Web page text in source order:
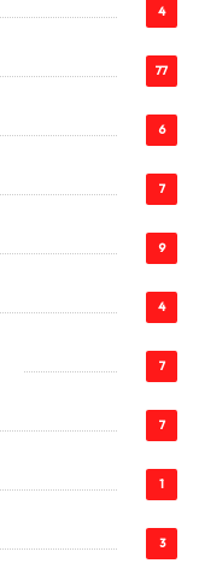
4
77
6
7
9
4
7
7
1
3